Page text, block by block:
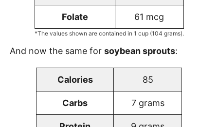
Folate 61 mcg
*The values shown are contained in 1 cup (104 grams).
And now the same for soybean sprouts:
Calories 85
Carbs 7 grams